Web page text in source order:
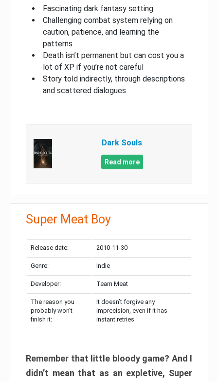
Fascinating dark fantasy setting
Challenging combat system relying on
caution, patience, and learning the
patterns
Death isn’t permanent but can cost you a
lot of XP if you’re not careful
Story told indirectly, through descriptions
and scattered dialogues
Dark Souls
Read more
Super Meat Boy
Release date: 2010-11-30
Genre: Indie
Developer: Team Meat
The reason you
probably won’t
finish it:
It doesn’t forgive any
imprecision, even if it has
instant retries
Remember that little bloody game? And I
didn’t mean that as an expletive, Super